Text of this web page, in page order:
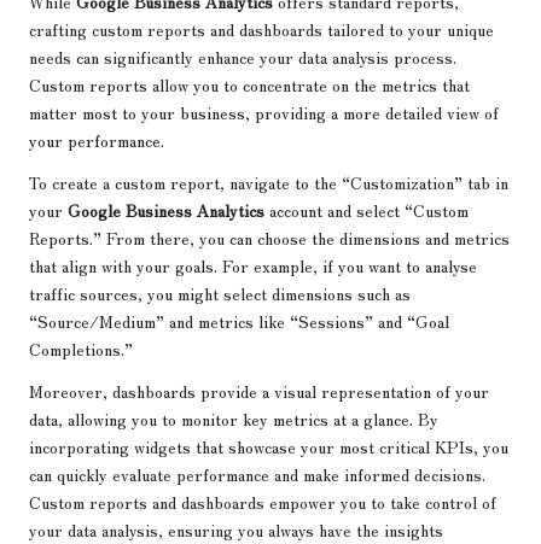
crafting custom reports and dashboards tailored to your unique
needs can significantly enhance your data analysis process.
Custom reports allow you to concentrate on the metrics that
matter most to your business, providing a more detailed view of
your performance.
To create a custom report, navigate to the “Customization” tab in
your Google Business Analytics account and select “Custom
Reports.” From there, you can choose the dimensions and metrics
that align with your goals. For example, if you want to analyse
traffic sources, you might select dimensions such as
“Source/Medium” and metrics like “Sessions” and “Goal
Completions.”
Moreover, dashboards provide a visual representation of your
data, allowing you to monitor key metrics at a glance. By
incorporating widgets that showcase your most critical KPIs, you
can quickly evaluate performance and make informed decisions.
Custom reports and dashboards empower you to take control of
your data analysis, ensuring you always have the insights